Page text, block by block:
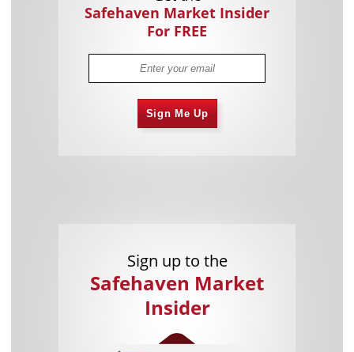
Safehaven Market Insider
For FREE
Sign Me Up
Sign up to the
Safehaven Market
Insider